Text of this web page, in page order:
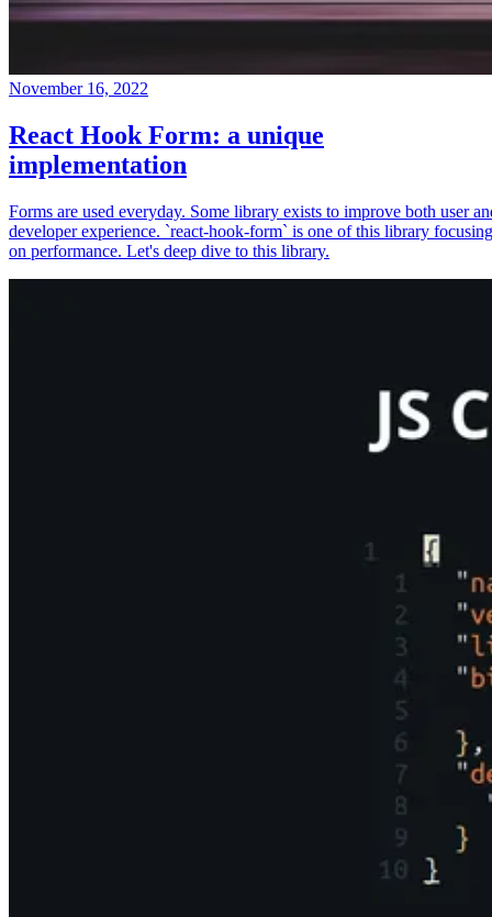
November 16, 2022
React Hook Form: a unique
implementation
Forms are used everyday. Some library exists to improve both user
developer experience. `react-hook-form` is one of this library focusing
on performance. Let's deep dive to this library.